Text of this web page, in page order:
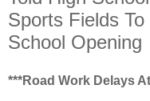
Sports Fields
School Opening
***Road Work Delays